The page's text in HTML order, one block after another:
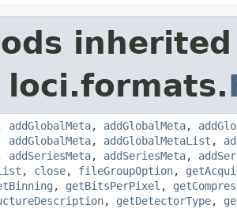
loci.formats.
addGlobalMeta, addGlobalMeta,
addGlobalMeta, addGlobalMetaList ,
addSeriesMeta, addSeriesMeta,
, close, fileGroupOption,
, getBitsPerPixel ,
, getDetectorType,